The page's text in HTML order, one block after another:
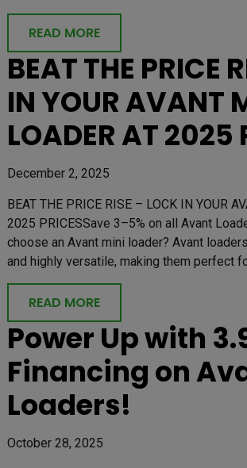
READ MORE
BEAT THE PRICE
IN YOUR AVANT
LOADER AT 2025
December 2, 2025
BEAT THE PRICE RISE – LOCK IN YOUR
2025 PRICESSave 3–5% on all Avant
choose an Avant mini loader? Avant
and highly versatile, making them perfect
READ MORE
Power Up with
Financing on
Loaders!
October 28, 2025